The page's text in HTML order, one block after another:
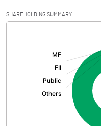
SHAREHOLDING SUMMARY